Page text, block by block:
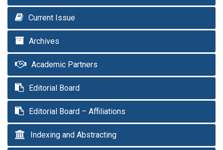
Current Issue
Archives
Academic Partners
Editorial Board
Editorial Board – Affiliations
Indexing and Abstracting